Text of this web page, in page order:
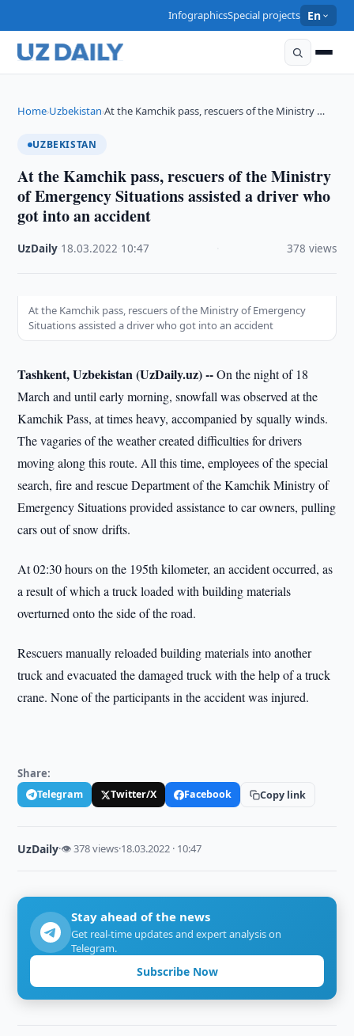
InfographicsSpecial projects En
Home›Uzbekistan›At the Kamchik pass, rescuers of the Ministry …
UZBEKISTAN
At the Kamchik pass, rescuers of the Ministry
of Emergency Situations assisted a driver who
got into an accident
UzDaily 18.03.2022 10:47 378 views
At the Kamchik pass, rescuers of the Ministry of Emergency
Situations assisted a driver who got into an accident
Tashkent, Uzbekistan (UzDaily.uz) --On the night of 18
March and until early morning, snowfall was observed at the
Kamchik Pass, at times heavy, accompanied by squally winds.
The vagaries of the weather created difficulties for drivers
moving along this route. All this time, employees of the special
search, fire and rescue Department of the Kamchik Ministry of
Emergency Situations provided assistance to car owners, pulling
cars out of snow drifts.
At 02:30 hours on the 195th kilometer, an accident occurred, as
a result of which a truck loaded with building materials
overturned onto the side of the road.
Rescuers manually reloaded building materials into another
truck and evacuated the damaged truck with the help of a truck
crane. None of the participants in the accident was injured.
Share:
Telegram Twitter/X Facebook Copy link
UzDaily·👁 378 views·18.03.2022 · 10:47
Stay ahead of the news
Get real-time updates and expert analysis on
Telegram.
Subscribe Now